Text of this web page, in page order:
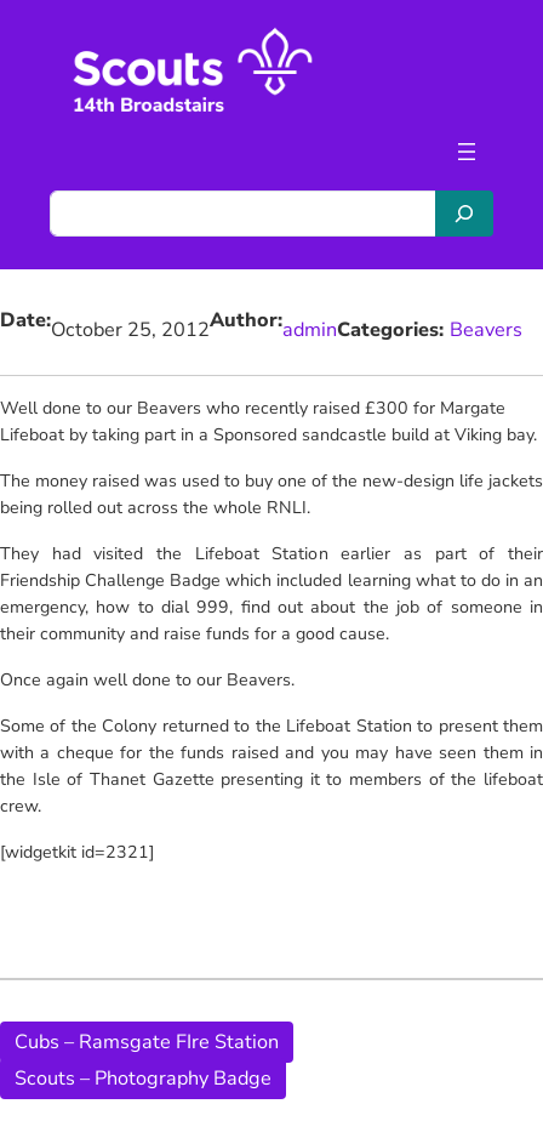
S
e
a
c
Date:October 25, 2012Author:adminCategories: Beavers
Well done to our Beavers who recently raised £300 for Margate
Lifeboat by taking part in a Sponsored sandcastle build at Viking bay.
The money raised was used to buy one of the new-design life jackets
being rolled out across the whole RNLI.
They had visited the Lifeboat Station earlier as part of their
Friendship Challenge Badge which included learning what to do in an
emergency, how to dial 999, find out about the job of someone in
their community and raise funds for a good cause.
Once again well done to our Beavers.
Some of the Colony returned to the Lifeboat Station to present them
with a cheque for the funds raised and you may have seen them in
the Isle of Thanet Gazette presenting it to members of the lifeboat
crew.
[widgetkit id=2321]
Cubs – Ramsgate FIre Station
Scouts – Photography Badge